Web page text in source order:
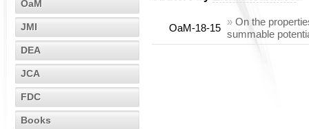
OaM
JMI
DEA
JCA
FDC
Books
OaM-18-15
» On the
summable